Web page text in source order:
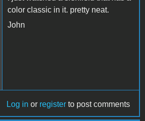
color classic in it. pretty neat.
John
Log in or register to post comments